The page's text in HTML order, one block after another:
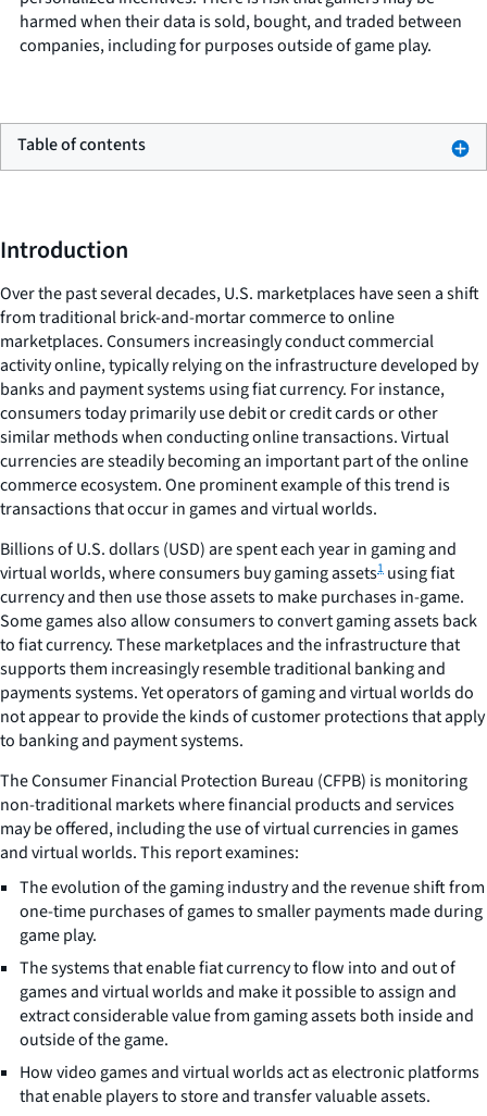
harmed when their data is sold, bought, and traded between
companies, including for purposes outside of game play.
Table of contents
Introduction
Over the past several decades, U.S. marketplaces have seen a shift
from traditional brick-and-mortar commerce to online
marketplaces. Consumers increasingly conduct commercial
activity online, typically relying on the infrastructure developed by
banks and payment systems using fiat currency. For instance,
consumers today primarily use debit or credit cards or other
similar methods when conducting online transactions. Virtual
currencies are steadily becoming an important part of the online
commerce ecosystem. One prominent example of this trend is
transactions that occur in games and virtual worlds.
Billions of U.S. dollars (USD) are spent each year in gaming and
virtual worlds, where consumers buy gaming assets1 using fiat
currency and then use those assets to make purchases in-game.
Some games also allow consumers to convert gaming assets back
to fiat currency. These marketplaces and the infrastructure that
supports them increasingly resemble traditional banking and
payments systems. Yet operators of gaming and virtual worlds do
not appear to provide the kinds of customer protections that apply
to banking and payment systems.
The Consumer Financial Protection Bureau (CFPB) is monitoring
non-traditional markets where financial products and services
may be offered, including the use of virtual currencies in games
and virtual worlds. This report examines:
The evolution of the gaming industry and the revenue shift from
one-time purchases of games to smaller payments made during
game play.
The systems that enable fiat currency to flow into and out of
games and virtual worlds and make it possible to assign and
extract considerable value from gaming assets both inside and
outside of the game.
How video games and virtual worlds act as electronic platforms
that enable players to store and transfer valuable assets.